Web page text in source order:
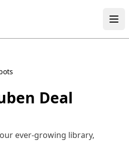
Deal
ever-growing library,